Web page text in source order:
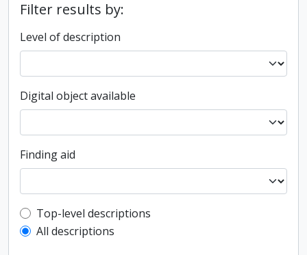
Filter results by:
Level of description
Digital object available
Finding aid
Top-level description filter
Top-level descriptions
All descriptions